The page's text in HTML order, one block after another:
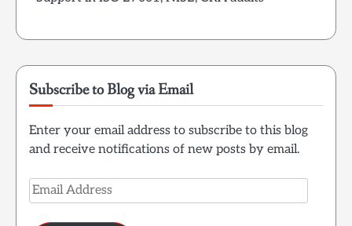
Subscribe to Blog via Email
Enter your email address to subscribe to this blog
and receive notifications of new posts by email.
Email
Address